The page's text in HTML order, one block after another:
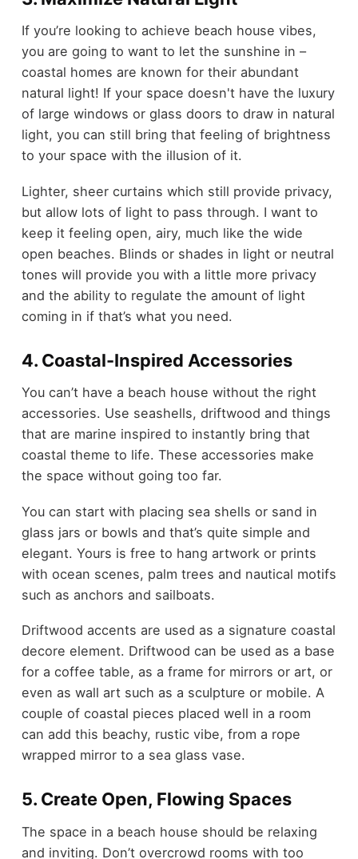
If you’re looking to achieve beach house vibes,
you are going to want to let the sunshine in –
coastal homes are known for their abundant
natural light! If your space doesn't have the luxury
of large windows or glass doors to draw in natural
light, you can still bring that feeling of brightness
to your space with the illusion of it.
Lighter, sheer curtains which still provide privacy,
but allow lots of light to pass through. I want to
keep it feeling open, airy, much like the wide
open beaches. Blinds or shades in light or neutral
tones will provide you with a little more privacy
and the ability to regulate the amount of light
coming in if that’s what you need.
4. Coastal-Inspired Accessories
You can’t have a beach house without the right
accessories. Use seashells, driftwood and things
that are marine inspired to instantly bring that
coastal theme to life. These accessories make
the space without going too far.
You can start with placing sea shells or sand in
glass jars or bowls and that’s quite simple and
elegant. Yours is free to hang artwork or prints
with ocean scenes, palm trees and nautical motifs
such as anchors and sailboats.
Driftwood accents are used as a signature coastal
decore element. Driftwood can be used as a base
for a coffee table, as a frame for mirrors or art, or
even as wall art such as a sculpture or mobile. A
couple of coastal pieces placed well in a room
can add this beachy, rustic vibe, from a rope
wrapped mirror to a sea glass vase.
5. Create Open, Flowing Spaces
The space in a beach house should be relaxing
and inviting. Don’t overcrowd rooms with too